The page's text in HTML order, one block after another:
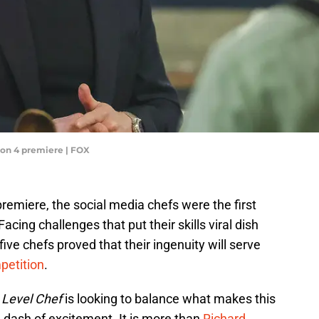
4 premiere | FOX
the social media chefs were the first
challenges that put their skills viral dish
chefs proved that their ingenuity will serve
.
Chefis looking to balance what makes this